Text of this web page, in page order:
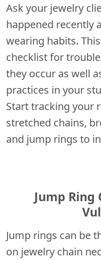
Ask your jewelry
happened recently
wearing habits.
checklist for
they occur as well
practices in your
Start tracking your
stretched chains,
and jump rings to
Jump
Jump rings can be
on jewelry chain